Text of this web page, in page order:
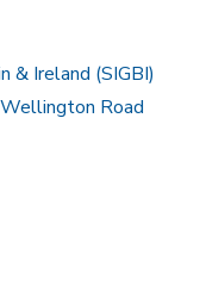
& Ireland (SIGBI)
Road